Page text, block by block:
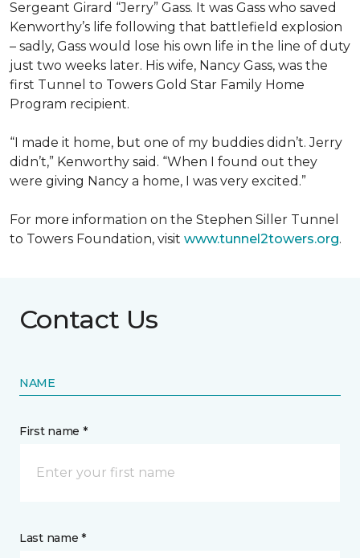
Sergeant Girard “Jerry” Gass. It was Gass who saved
Kenworthy’s life following that battlefield explosion
– sadly, Gass would lose his own life in the line of duty
just two weeks later. His wife, Nancy Gass, was the
first Tunnel to Towers Gold Star Family Home
Program recipient.
“I made it home, but one of my buddies didn’t. Jerry
didn’t,” Kenworthy said. “When I found out they
were giving Nancy a home, I was very excited.”
For more information on the Stephen Siller Tunnel
to Towers Foundation, visit www.tunnel2towers.org.
Contact Us
NAME
First name *
Last name *